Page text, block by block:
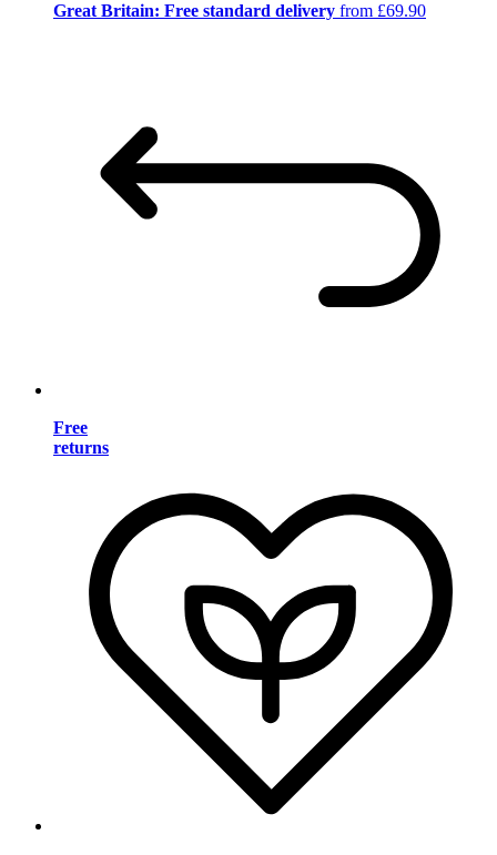
Great Britain: Free standard delivery from £69.90
Free
returns